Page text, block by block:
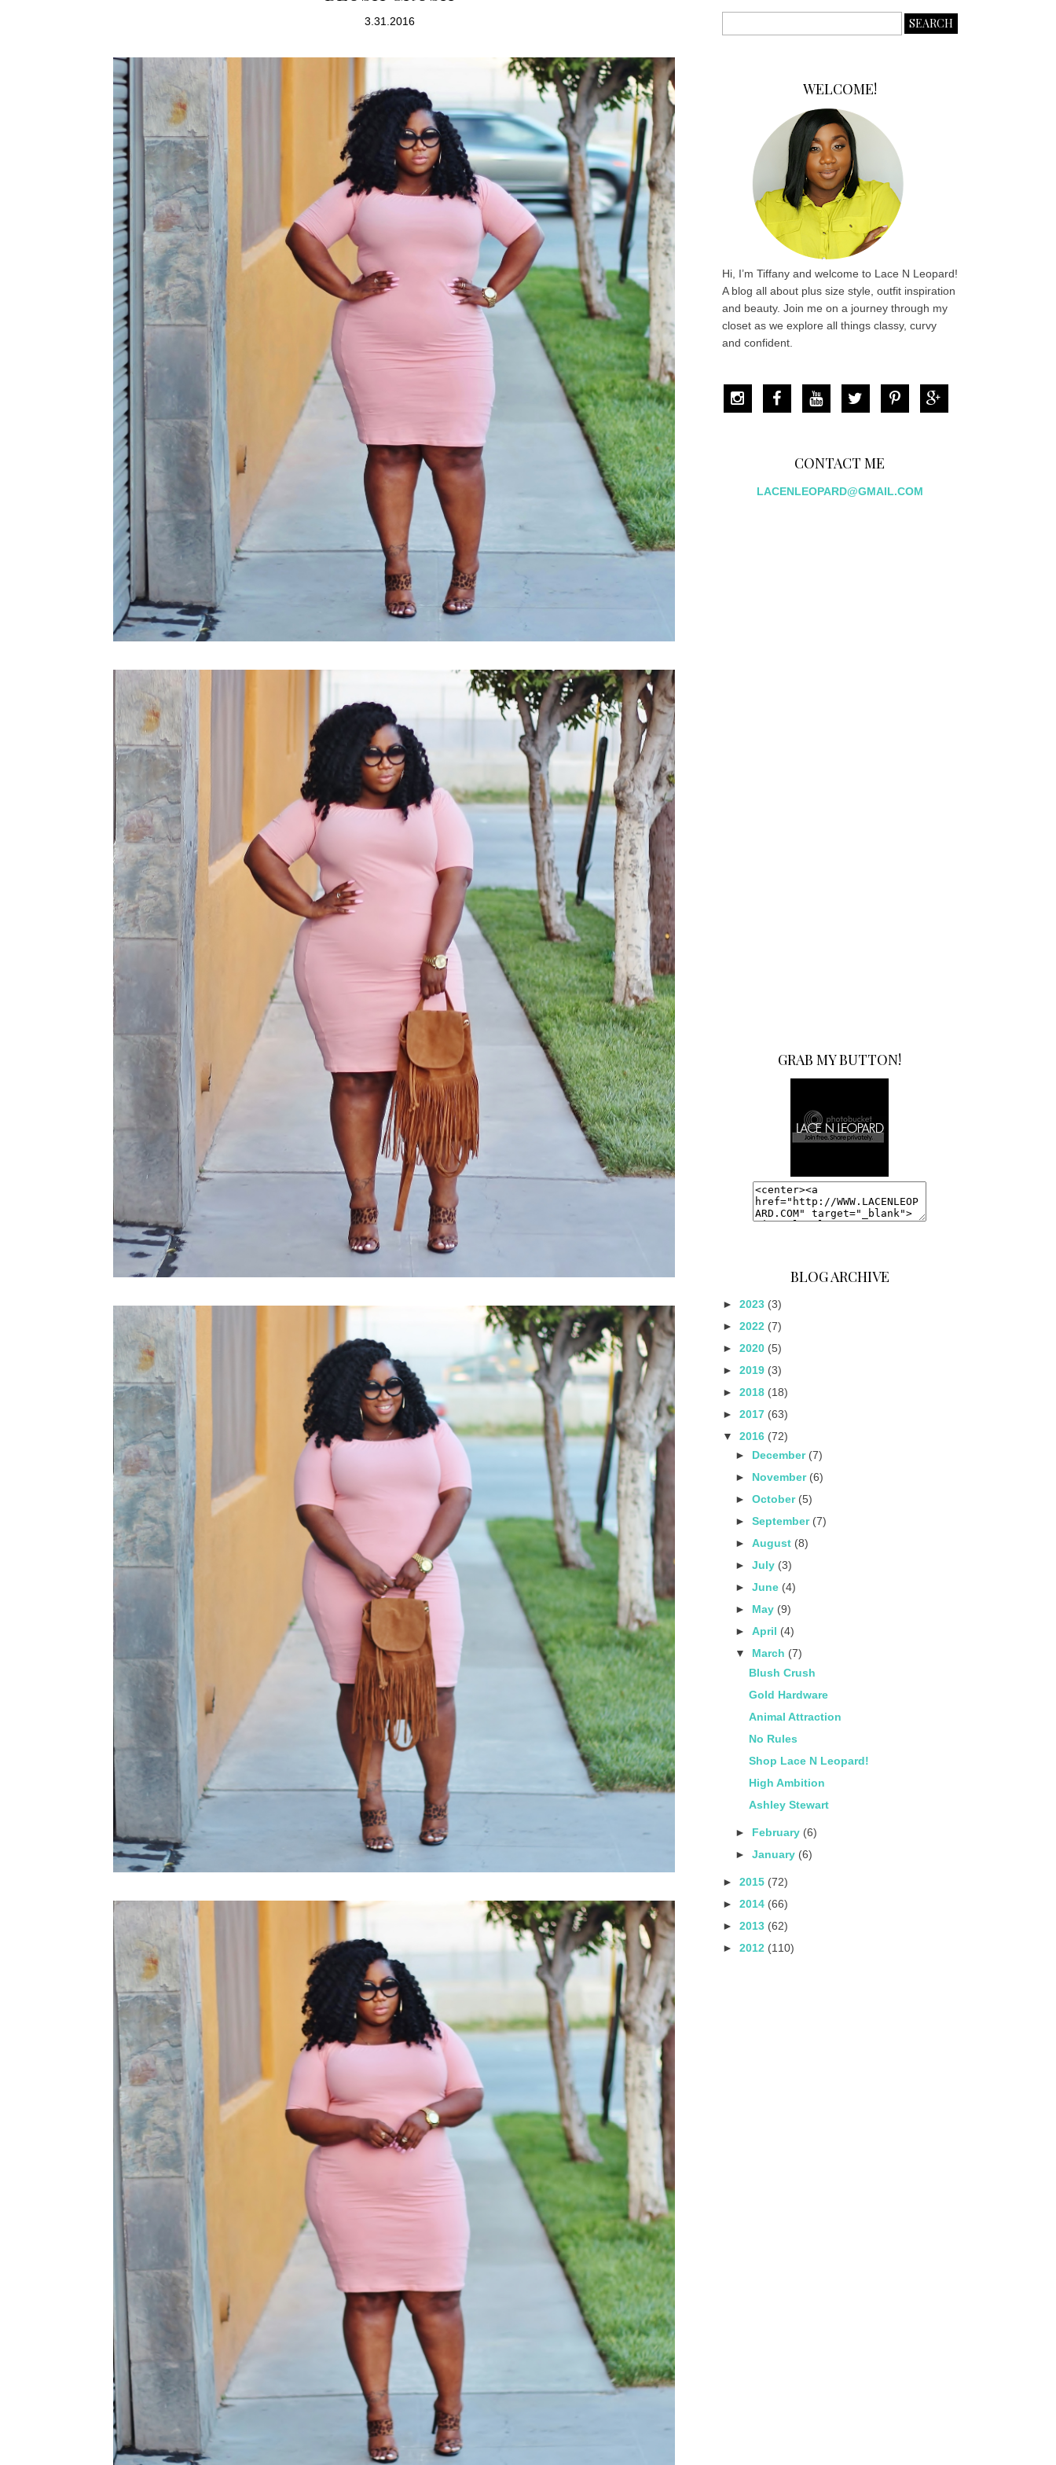
3.31.2016
WELCOME!
Hi, I’m Tiffany and welcome to Lace N Leopard!
A blog all about plus size style, outfit inspiration
and beauty. Join me on a journey through my
closet as we explore all things classy, curvy
and confident.
CONTACT ME
LACENLEOPARD@GMAIL.COM
GRAB MY BUTTON!
BLOG ARCHIVE
► 2023 (3)
► 2022 (7)
► 2020 (5)
► 2019 (3)
► 2018 (18)
► 2017 (63)
▼
2016 (72)
► December (7)
► November (6)
►October (5)
►September (7)
►August (8)
►July (3)
►June (4)
► May (9)
►April (4)
▼
March (7)
Blush Crush
Gold Hardware
Animal Attraction
No Rules
Shop Lace N Leopard!
High Ambition
Ashley Stewart
► February (6)
►January (6)
► 2015 (72)
► 2014 (66)
► 2013 (62)
► 2012 (110)